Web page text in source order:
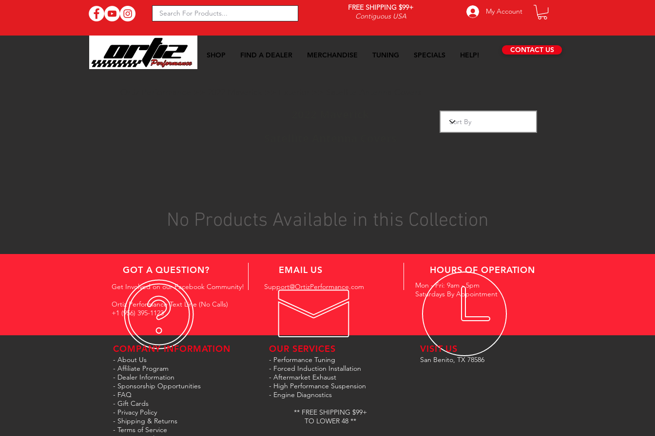
FREE SHIPPING $99+
Contiguous USA
My Account
SHOP FIND A DEALER MERCHANDISE TUNING SPECIALS HELP!
CONTACT US
No Products Available in this Collection
GOT A QUESTION?
Get Involved on our Facebook Community!
Ortiz Performance Text Line (No Calls)
+1 (956) 395-1123
EMAIL US
Support@OrtizPerformance.com
HOURS OF OPERATION
Mon - Fri: 9am - 5pm
Saturdays By Appointment
COMPANY INFORMATION
- About Us
- Affiliate Program
- Dealer Information
- Sponsorship Opportunities
- FAQ
- Gift Cards
- Privacy Policy
- Shipping & Returns
- Terms of Service
OUR SERVICES
- Performance Tuning
- Forced Induction Installation
- Aftermarket Exhaust
- High Performance Suspension
- Engine Diagnostics
** FREE SHIPPING $99+
TO LOWER 48 **
VISIT US
San Benito, TX 78586